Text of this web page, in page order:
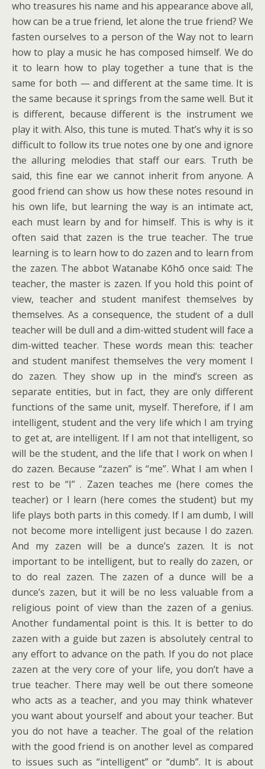
who treasures his name and his appearance above all,
how can be a true friend, let alone the true friend? We
fasten ourselves to a person of the Way not to learn
how to play a music he has composed himself. We do
it to learn how to play together a tune that is the
same for both — and different at the same time. It is
the same because it springs from the same well. But it
is different, because different is the instrument we
play it with. Also, this tune is muted. That’s why it is so
difficult to follow its true notes one by one and ignore
the alluring melodies that staff our ears. Truth be
said, this fine ear we cannot inherit from anyone. A
good friend can show us how these notes resound in
his own life, but learning the way is an intimate act,
each must learn by and for himself. This is why is it
often said that zazen is the true teacher. The true
learning is to learn how to do zazen and to learn from
the zazen. The abbot Watanabe Kōhō once said: The
teacher, the master is zazen. If you hold this point of
view, teacher and student manifest themselves by
themselves. As a consequence, the student of a dull
teacher will be dull and a dim-witted student will face a
dim-witted teacher. These words mean this: teacher
and student manifest themselves the very moment I
do zazen. They show up in the mind’s screen as
separate entities, but in fact, they are only different
functions of the same unit, myself. Therefore, if I am
intelligent, student and the very life which I am trying
to get at, are intelligent. If I am not that intelligent, so
will be the student, and the life that I work on when I
do zazen. Because “zazen” is “me”. What I am when I
rest to be “I” . Zazen teaches me (here comes the
teacher) or I learn (here comes the student) but my
life plays both parts in this comedy. If I am dumb, I will
not become more intelligent just because I do zazen.
And my zazen will be a dunce’s zazen. It is not
important to be intelligent, but to really do zazen, or
to do real zazen. The zazen of a dunce will be a
dunce’s zazen, but it will be no less valuable from a
religious point of view than the zazen of a genius.
Another fundamental point is this. It is better to do
zazen with a guide but zazen is absolutely central to
any effort to advance on the path. If you do not place
zazen at the very core of your life, you don’t have a
true teacher. There may well be out there someone
who acts as a teacher, and you may think whatever
you want about yourself and about your teacher. But
you do not have a teacher. The goal of the relation
with the good friend is on another level as compared
to issues such as “intelligent” or “dumb”. It is about